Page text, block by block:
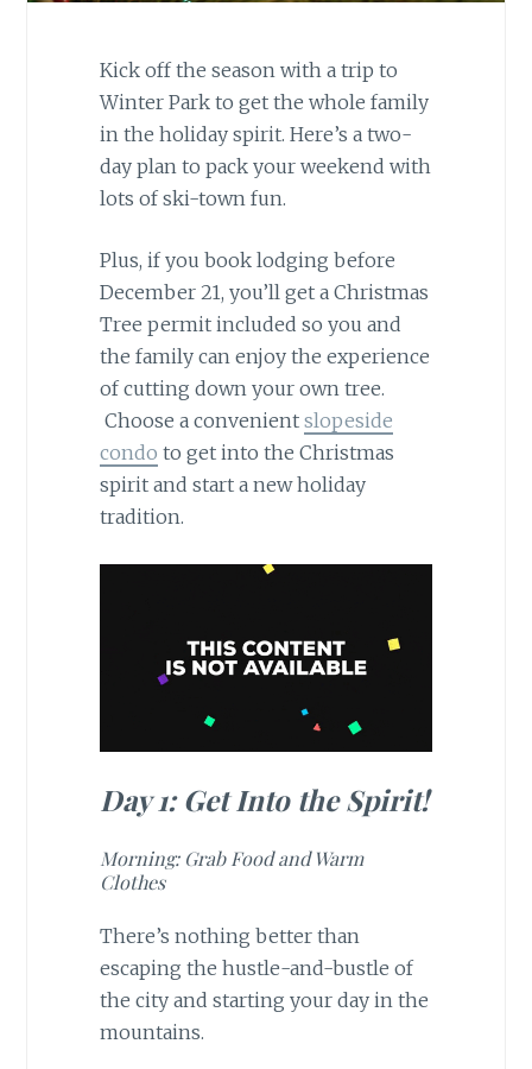
Kick off the season with a trip to
Winter Park to get the whole family
in the holiday spirit. Here’s a two-
day plan to pack your weekend with
lots of ski-town fun.
Plus, if you book lodging before
December 21, you’ll get a Christmas
Tree permit included so you and
the family can enjoy the experience
of cutting down your own tree.
Choose a convenient slopeside
condo to get into the Christmas
spirit and start a new holiday
tradition.
Day 1: Get Into the Spirit!
Morning: Grab Food and Warm
Clothes
There’s nothing better than
escaping the hustle-and-bustle of
the city and starting your day in the
mountains.